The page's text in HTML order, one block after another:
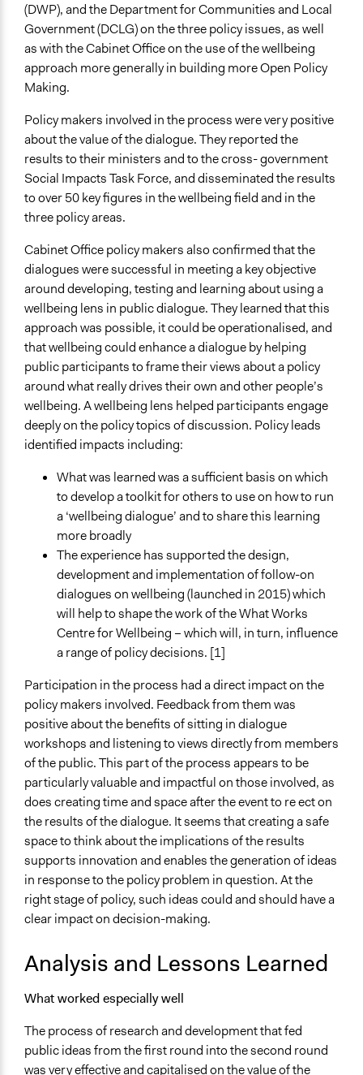
(DWP), and the Department for Communities and Local
Government (DCLG) on the three policy issues, as well
as with the Cabinet Office on the use of the wellbeing
approach more generally in building more Open Policy
Making.
Policy makers involved in the process were very positive
about the value of the dialogue. They reported the
results to their ministers and to the cross- government
Social Impacts Task Force, and disseminated the results
to over 50 key figures in the wellbeing field and in the
three policy areas.
Cabinet Office policy makers also confirmed that the
dialogues were successful in meeting a key objective
around developing, testing and learning about using a
wellbeing lens in public dialogue. They learned that this
approach was possible, it could be operationalised, and
that wellbeing could enhance a dialogue by helping
public participants to frame their views about a policy
around what really drives their own and other people’s
wellbeing. A wellbeing lens helped participants engage
deeply on the policy topics of discussion. Policy leads
identified impacts including:
What was learned was a sufficient basis on which
to develop a toolkit for others to use on how to run
a ‘wellbeing dialogue’ and to share this learning
more broadly
The experience has supported the design,
development and implementation of follow-on
dialogues on wellbeing (launched in 2015) which
will help to shape the work of the What Works
Centre for Wellbeing – which will, in turn, influence
a range of policy decisions. [1]
Participation in the process had a direct impact on the
policy makers involved. Feedback from them was
positive about the benefits of sitting in dialogue
workshops and listening to views directly from members
of the public. This part of the process appears to be
particularly valuable and impactful on those involved, as
does creating time and space after the event to re ect on
the results of the dialogue. It seems that creating a safe
space to think about the implications of the results
supports innovation and enables the generation of ideas
in response to the policy problem in question. At the
right stage of policy, such ideas could and should have a
clear impact on decision-making.
Analysis and Lessons Learned
What worked especially well
The process of research and development that fed
public ideas from the first round into the second round
was very effective and capitalised on the value of the